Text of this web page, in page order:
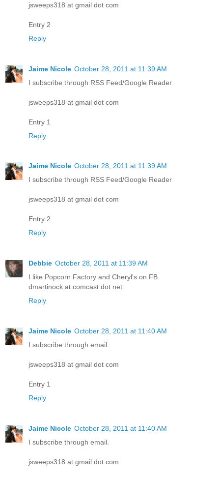
jsweeps318 at gmail dot com
Entry 2
Reply
Jaime Nicole October 28, 2011 at 11:39 AM
I subscribe through RSS Feed/Google Reader
jsweeps318 at gmail dot com
Entry 1
Reply
Jaime Nicole October 28, 2011 at 11:39 AM
I subscribe through RSS Feed/Google Reader
jsweeps318 at gmail dot com
Entry 2
Reply
Debbie October 28, 2011 at 11:39 AM
I like Popcorn Factory and Cheryl's on FB
dmartinock at comcast dot net
Reply
Jaime Nicole October 28, 2011 at 11:40 AM
I subscribe through email.
jsweeps318 at gmail dot com
Entry 1
Reply
Jaime Nicole October 28, 2011 at 11:40 AM
I subscribe through email.
jsweeps318 at gmail dot com